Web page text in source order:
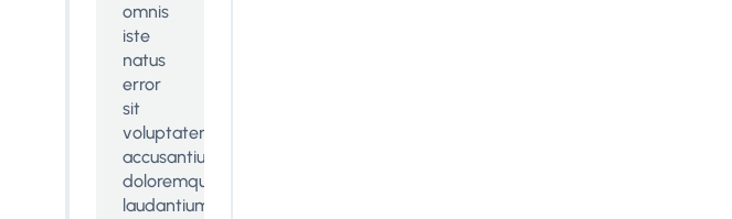
omnis
iste
natus
error
sit
voluptatem
accusantium
doloremque
laudantium